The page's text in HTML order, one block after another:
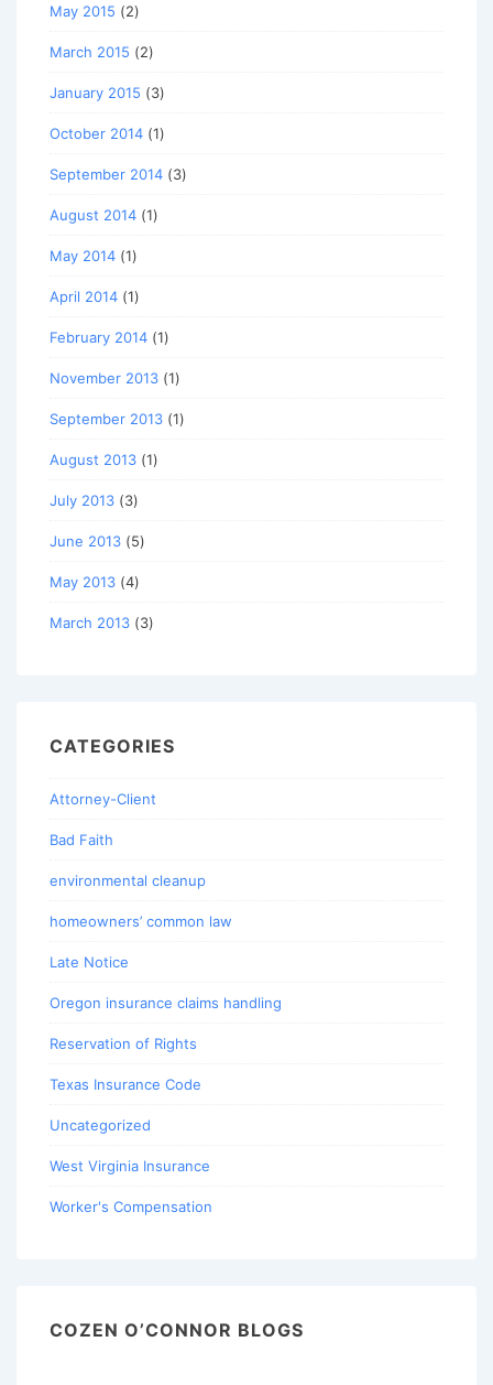
May 2015 (2)
March 2015 (2)
January 2015 (3)
October 2014 (1)
September 2014 (3)
August 2014 (1)
May 2014 (1)
April 2014 (1)
February 2014 (1)
November 2013 (1)
September 2013 (1)
August 2013 (1)
July 2013 (3)
June 2013 (5)
May 2013 (4)
March 2013 (3)
CATEGORIES
Attorney-Client
Bad Faith
environmental cleanup
homeowners’ common law
Late Notice
Oregon insurance claims handling
Reservation of Rights
Texas Insurance Code
Uncategorized
West Virginia Insurance
Worker's Compensation
COZEN O’CONNOR BLOGS